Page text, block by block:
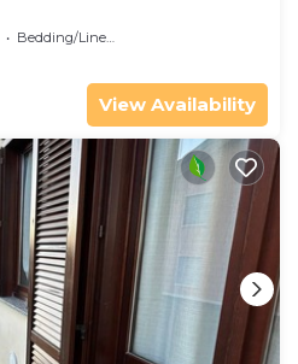
Bedding/Linens
View Availability